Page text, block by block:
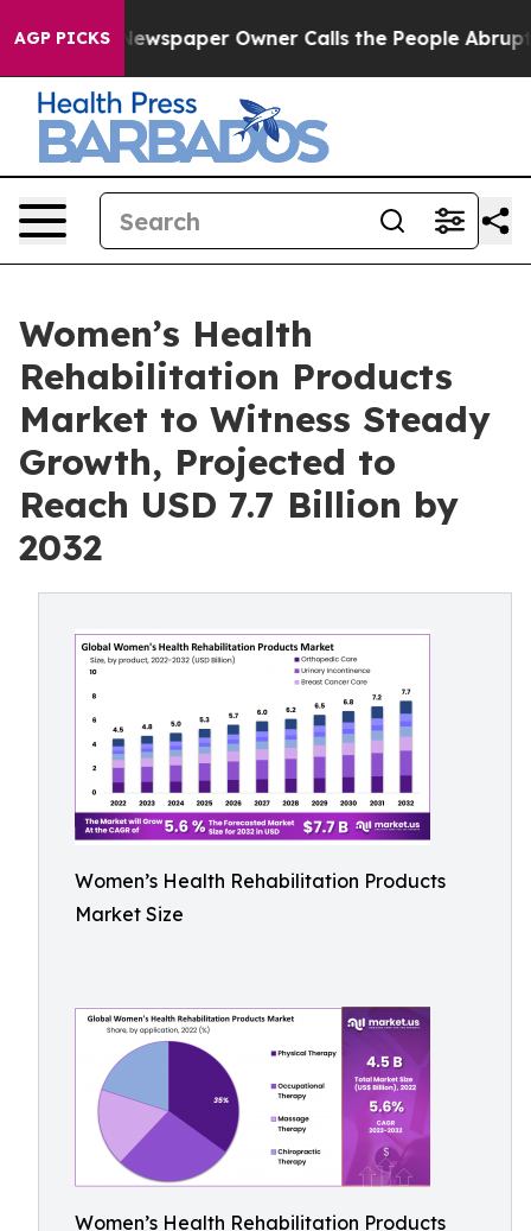
AGP PICKSOwner Calls the People Abruptly Laid off
Women’s Health
Rehabilitation Products
Market to Witness Steady
Growth, Projected to
Reach USD 7.7 Billion by
2032
Women’s Health Rehabilitation Products
Market Size
Women’s Health Rehabilitation Products